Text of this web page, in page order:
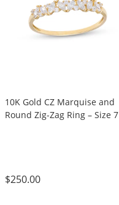
10K Gold CZ Marquise and
Round Zig-Zag Ring – Size 7
$250.00